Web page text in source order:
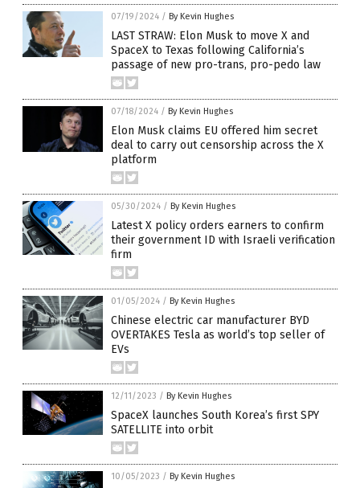
07/19/2024 / By Kevin Hughes
LAST STRAW: Elon Musk to move X and
SpaceX to Texas following California’s
passage of new pro-trans, pro-pedo law
07/18/2024 / By Kevin Hughes
Elon Musk claims EU offered him secret
deal to carry out censorship across the X
platform
05/30/2024 / By Kevin Hughes
Latest X policy orders earners to confirm
their government ID with Israeli verification
firm
01/05/2024 / By Kevin Hughes
Chinese electric car manufacturer BYD
OVERTAKES Tesla as world’s top seller of
EVs
12/11/2023 / By Kevin Hughes
SpaceX launches South Korea’s first SPY
SATELLITE into orbit
10/05/2023 / By Kevin Hughes